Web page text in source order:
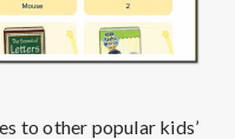
to other popular kids’